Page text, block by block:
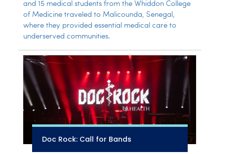
and 15 medical students from the Whiddon College
of Medicine traveled to Malicounda, Senegal,
where they provided essential medical care to
underserved communities.
Doc Rock: Call for Bands